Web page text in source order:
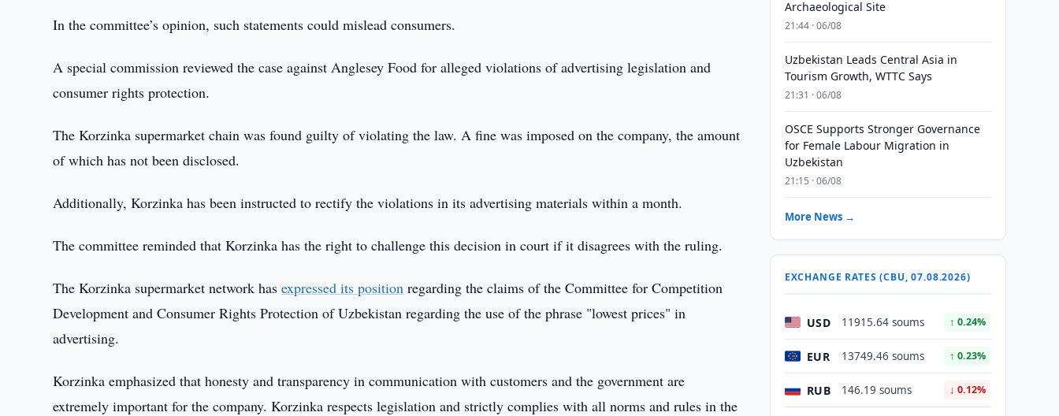
In the committee’s opinion, such statements could mislead consumers.
A special commission reviewed the case against Anglesey Food for alleged violations of advertising legislation and
consumer rights protection.
The Korzinka supermarket chain was found guilty of violating the law. A fine was imposed on the company, the amount
of which has not been disclosed.
Additionally, Korzinka has been instructed to rectify the violations in its advertising materials within a month.
The committee reminded that Korzinka has the right to challenge this decision in court if it disagrees with the ruling.
The Korzinka supermarket network hasexpressed its position regarding the claims of the Committee for Competition
Development and Consumer Rights Protection of Uzbekistan regarding the use of the phrase "lowest prices" in
advertising.
Korzinka emphasized that honesty and transparency in communication with customers and the government are
extremely important for the company. Korzinka respects legislation and strictly complies with all norms and rules in the
Archaeological Site
21:44 · 06/08
Uzbekistan Leads Central Asia in
Tourism Growth, WTTC Says
21:31 · 06/08
OSCE Supports Stronger Governance
for Female Labour Migration in
Uzbekistan
21:15 · 06/08
More News →
EXCHANGE RATES (CBU, 07.08.2026)
USD 11915.64 soums ↑ 0.24%
EUR 13749.46 soums ↑ 0.23%
RUB 146.19 soums ↓ 0.12%